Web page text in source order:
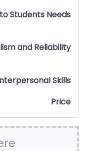
Students Needs
and Reliability
Skills
Price